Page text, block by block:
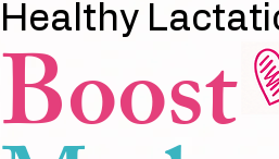
Healthy
Boost